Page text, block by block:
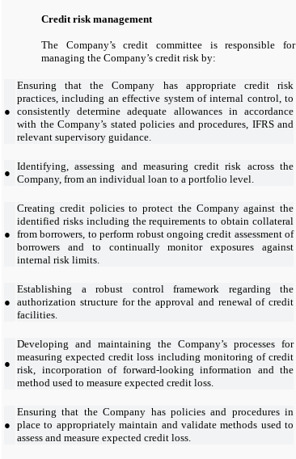
Credit risk management
The Company’s credit committee is responsible for
managing the Company’s credit risk by:
●
Ensuring that the Company has appropriate credit risk
practices, including an effective system of internal control, to
consistently determine adequate allowances in accordance
with the Company’s stated policies and procedures, IFRS and
relevant supervisory guidance.
●
Identifying, assessing and measuring credit risk across the
Company, from an individual loan to a portfolio level.
●
Creating credit policies to protect the Company against the
identified risks including the requirements to obtain collateral
from borrowers, to perform robust ongoing credit assessment of
borrowers and to continually monitor exposures against
internal risk limits.
●
Establishing a robust control framework regarding the
authorization structure for the approval and renewal of credit
facilities.
●
Developing and maintaining the Company’s processes for
measuring expected credit loss including monitoring of credit
risk, incorporation of forward-looking information and the
method used to measure expected credit loss.
●
Ensuring that the Company has policies and procedures in
place to appropriately maintain and validate methods used to
assess and measure expected credit loss.